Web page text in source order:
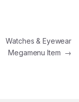
Watches & Eyewear
Megamenu Item →